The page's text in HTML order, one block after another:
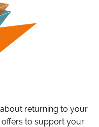
returning to your
to support your